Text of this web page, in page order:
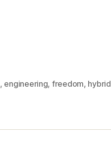
, engineering, freedom, hybrid